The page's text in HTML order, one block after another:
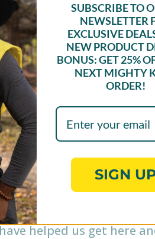
company, centered in
family farms and
we seek meaningful
helped us get here
SUBSCRIBE TO
NEWSLETTER
EXCLUSIVE
NEW PRODUCT
BONUS: GET25%
NEXT MIGHTY
ORDER!
SIGN